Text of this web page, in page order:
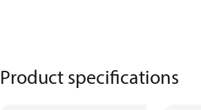
Product specifications